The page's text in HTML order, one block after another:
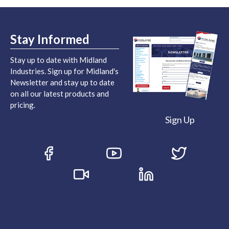
Stay Informed
Stay up to date with Midland
Industries. Sign up for Midland's
Newsletter and stay up to date
on all our latest products and
pricing.
Sign Up